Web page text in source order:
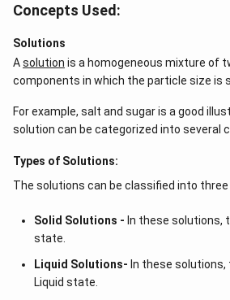
Concepts Used:
Solutions
Asolution is a homogeneous mixture of
components in which the particle size is
For example, salt and sugar is a good
solution can be categorized into several
Types of Solutions:
The solutions can be classified into
Solid Solutions - In these solutions,
state.
Liquid Solutions- In these solutions,
Liquid state.